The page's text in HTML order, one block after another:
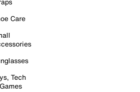
Care
Tech